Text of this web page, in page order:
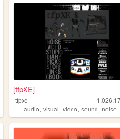
[tfpXE]
tfpxe
audio,visual,video,sound,noise